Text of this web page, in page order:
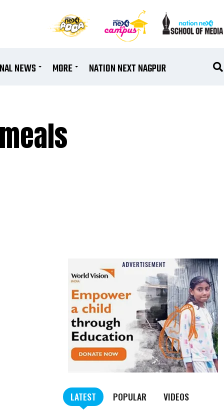
NEWS MORE NATION NEXT NAGPUR
LATEST POPULAR VIDEOS